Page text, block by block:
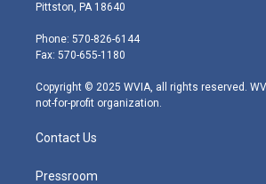
e
r
g
r
m
Pittston, PA 18640
Phone: 570-826-6144
Fax: 570-655-1180
Copyright © 2025 WVIA, all rights reserved.
not-for-profit organization.
Contact Us
Pressroom